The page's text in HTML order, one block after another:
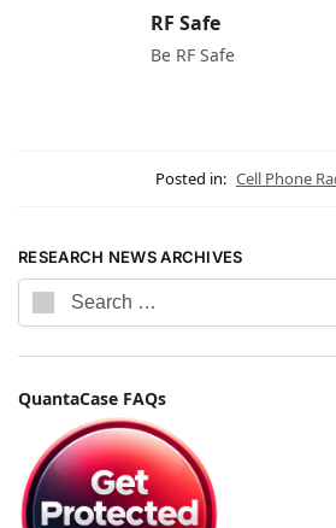
RF Safe
Be RF Safe
Posted in: Cell Phone
RESEARCH NEWS ARCHIVES
QuantaCase FAQs